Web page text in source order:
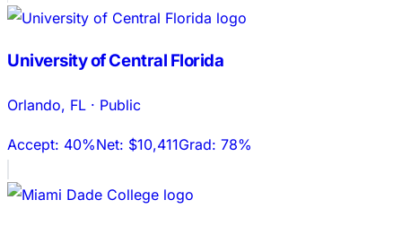
University of Central Florida
Orlando, FL · Public
Accept: 40%Net: $10,411Grad: 78%